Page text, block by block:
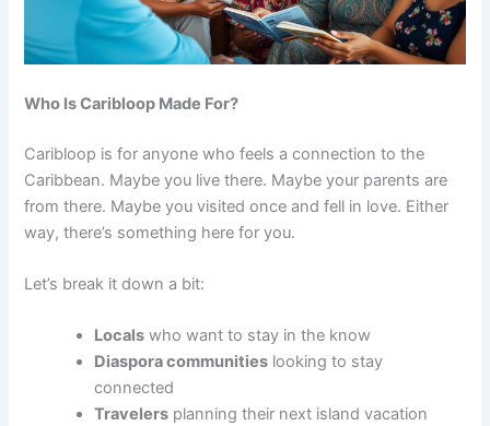
Who Is Caribloop Made For?
Caribloop is for anyone who feels a connection to the
Caribbean. Maybe you live there. Maybe your parents are
from there. Maybe you visited once and fell in love. Either
way, there’s something here for you.
Let’s break it down a bit:
Locals who want to stay in the know
Diaspora communities looking to stay
connected
Travelers planning their next island vacation